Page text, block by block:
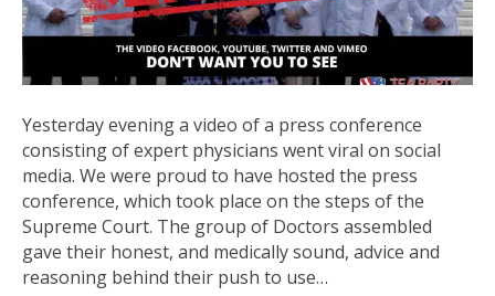
Yesterday evening a video of a press conference
consisting of expert physicians went viral on social
media. We were proud to have hosted the press
conference, which took place on the steps of the
Supreme Court. The group of Doctors assembled
gave their honest, and medically sound, advice and
reasoning behind their push to use…